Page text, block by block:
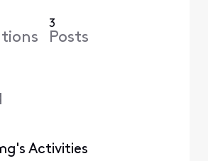
3
Posts
Activities